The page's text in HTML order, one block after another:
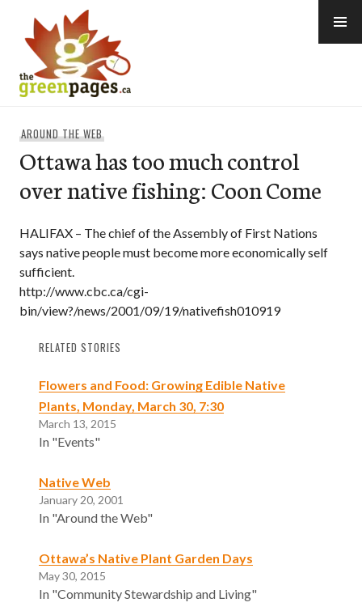
content
AROUND THE WEB
Ottawa has too much control
over native fishing: Coon Come
HALIFAX – The chief of the Assembly of First Nations
says native people must become more economically self
sufficient.
http://www.cbc.ca/cgi-
bin/view?/news/2001/09/19/nativefish010919
RELATED STORIES
Flowers and Food: Growing Edible Native
Plants, Monday, March 30, 7:30
March 13, 2015
In "Events"
Native Web
January 20, 2001
In "Around the Web"
Ottawa’s Native Plant Garden Days
May 30, 2015
In "Community Stewardship and Living"